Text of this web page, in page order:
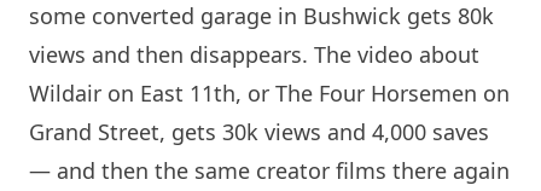
some converted garage in Bushwick gets 80k
views and then disappears. The video about
Wildair on East 11th, or The Four Horsemen on
Grand Street, gets 30k views and 4,000 saves
— and then the same creator films there again